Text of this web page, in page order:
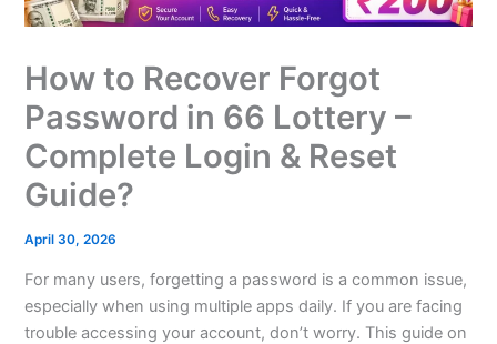
How to Recover Forgot
Password in 66 Lottery –
Complete Login & Reset
Guide?
April 30, 2026
For many users, forgetting a password is a common issue,
especially when using multiple apps daily. If you are facing
trouble accessing your account, don’t worry. This guide on